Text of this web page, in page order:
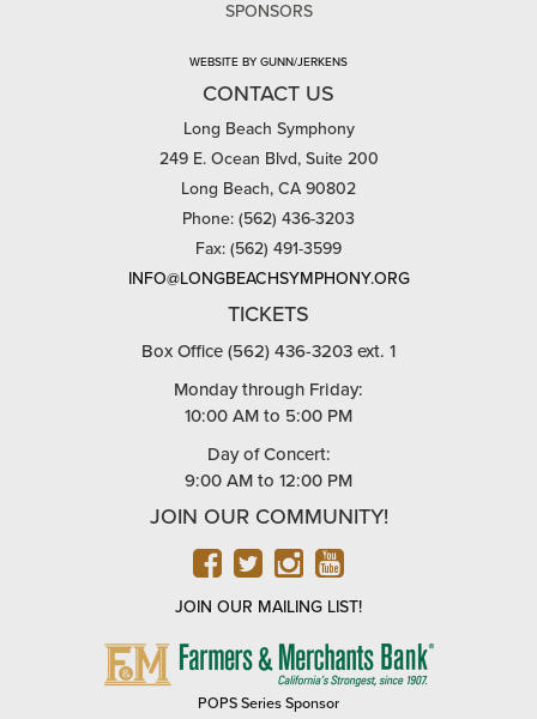
SPONSORS
WEBSITE BY GUNN/JERKENS
CONTACT US
Long Beach Symphony
249 E. Ocean Blvd, Suite 200
Long Beach, CA 90802
Phone: (562) 436-3203
Fax: (562) 491-3599
INFO@LONGBEACHSYMPHONY.ORG
TICKETS
Box Office (562) 436-3203 ext. 1
Monday through Friday:
10:00 AM to 5:00 PM
Day of Concert:
9:00 AM to 12:00 PM
JOIN OUR COMMUNITY!
FACEBOOK
TWITTER
INSTAGRAM
YOUTUBE
JOIN OUR MAILING LIST!
FARMERS
POPS Series Sponsor